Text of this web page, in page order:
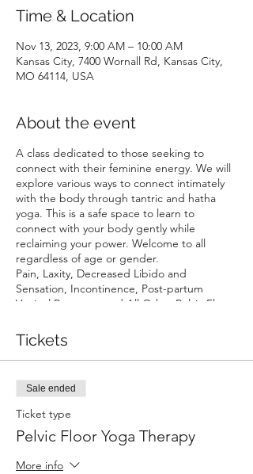
Time & Location
Nov 13, 2023, 9:00 AM – 10:00 AM
Kansas City, 7400 Wornall Rd, Kansas City,
MO 64114, USA
About the event
A class dedicated to those seeking to
connect with their feminine energy. We will
explore various ways to connect intimately
with the body through tantric and hatha
yoga. This is a safe space to learn to
connect with your body gently while
reclaiming your power. Welcome to all
regardless of age or gender.
Pain, Laxity, Decreased Libido and
Sensation, Incontinence, Post-partum
Vaginal Recovery, and All Other Pelvic Floor
series. We focus on toning, lifting, and
relaxing in order to initiate proper position
and function of the associated structures
and musculature. Potential and probable
side effects are a toned tummy and tight
glutes...
Tickets
Sale ended
Ticket type
Pelvic Floor Yoga Therapy
More info